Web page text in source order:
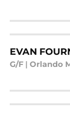
EVAN
G/F Orlando